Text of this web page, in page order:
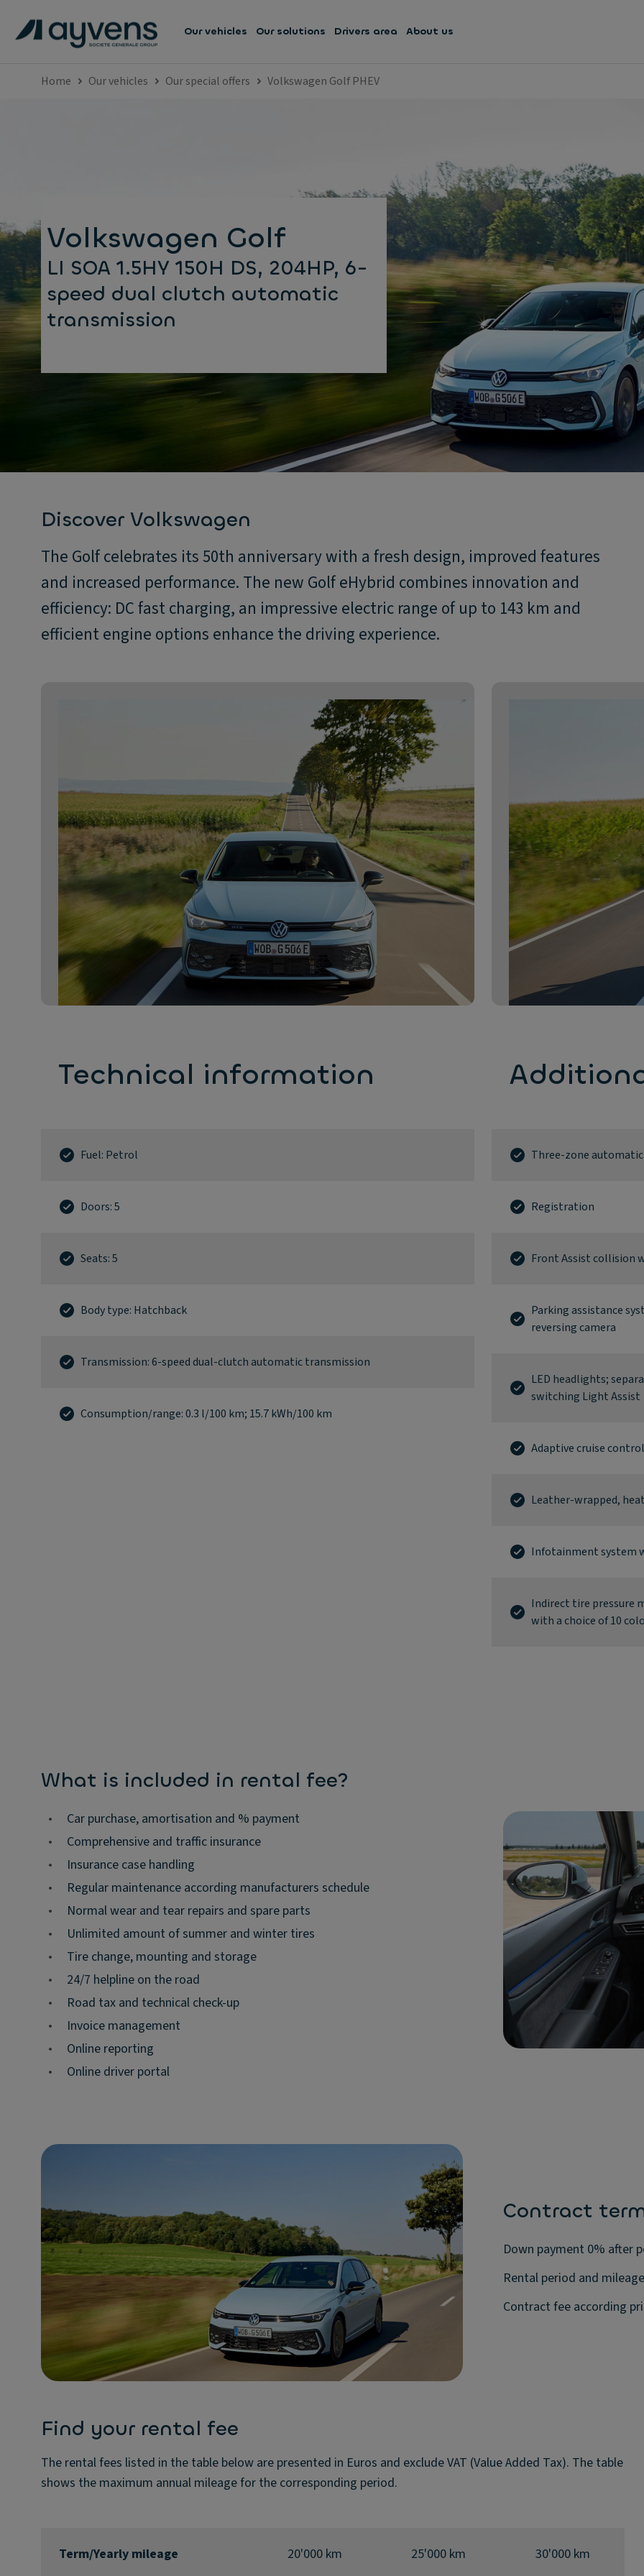
Our vehicles Our solutions Drivers area About us
Home Our vehicles Our special offers Volkswagen Golf PHEV
Volkswagen Golf
LI SOA 1.5HY 150H DS, 204HP, 6-
speed dual clutch automatic
transmission
Discover Volkswagen
The Golf celebrates its 50th anniversary with a fresh design, improved features
and increased performance. The new Golf eHybrid combines innovation and
efficiency: DC fast charging, an impressive electric range of up to 143 km and
efficient engine options enhance the driving experience.
Technical information
Fuel: Petrol
Doors: 5
Seats: 5
Body type: Hatchback
Transmission: 6-speed dual-clutch automatic transmission
Consumption/range: 0.3 l/100 km; 15.7 kWh/100 km
Three-zone
Registration
Front Assist collision
Parking assistance
reversing camera
LED headlights;
switching Light Assist
Adaptive cruise
Leather-wrapped,
Infotainment system
Indirect tire pressure
with a choice of 10
What is included in rental fee?
•
Car purchase, amortisation and % payment
•
Comprehensive and traffic insurance
•
Insurance case handling
•
Regular maintenance according manufacturers schedule
•
Normal wear and tear repairs and spare parts
•
Unlimited amount of summer and winter tires
•
Tire change, mounting and storage
•
24/7 helpline on the road
•
Road tax and technical check-up
•
Invoice management
•
Online reporting
•
Online driver portal
Contract
Down payment 0% after
Rental period and
Contract fee according
Find your rental fee
The rental fees listed in the table below are presented in Euros and exclude VAT (Value Added Tax). The table
shows the maximum annual mileage for the corresponding period.
Term/Yearly mileage 20'000 km 25'000 km 30'000 km